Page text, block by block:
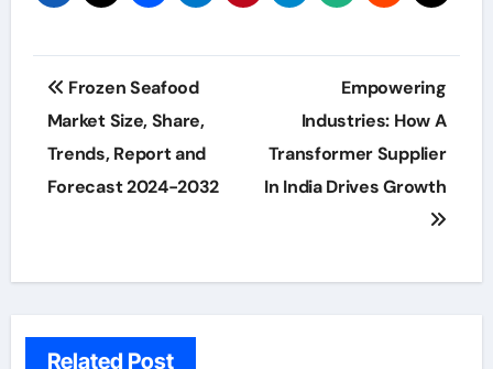
Post
navigation
Frozen Seafood
Market Size, Share,
Trends, Report and
Forecast 2024-2032
Empowering
Industries: How A
Transformer Supplier
In India Drives Growth
Related Post